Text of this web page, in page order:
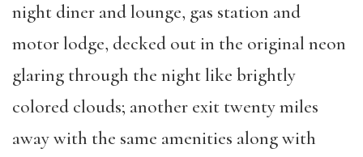
night diner and lounge, gas station and
motor lodge, decked out in the original neon
glaring through the night like brightly
colored clouds; another exit twenty miles
away with the same amenities along with